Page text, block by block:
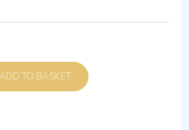
ADD TO BASKET